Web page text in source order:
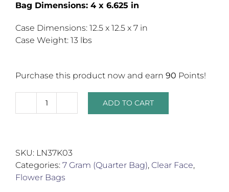
Bag Dimensions: 4 x 6.625 in
Case Dimensions: 12.5 x 12.5 x 7 in
Case Weight: 13 lbs
Purchase this product now and earn 90 Points!
7
Silver
Back
Product
ADD TO CART
SKU: LN37K03
Categories: 7 Gram (Quarter Bag), Clear Face,
Flower Bags